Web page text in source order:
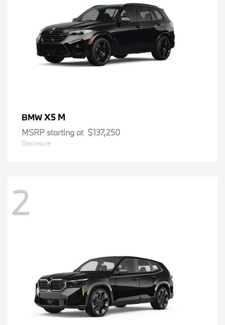
BMWX5 M
MSRP starting at $137,250
Disclosure
2